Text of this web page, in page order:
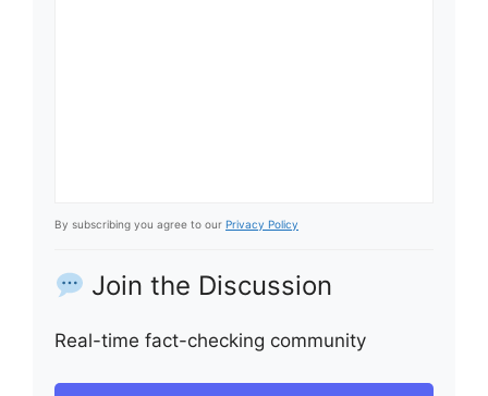
By subscribing you agree to our Privacy Policy
Join the Discussion
Real-time fact-checking community